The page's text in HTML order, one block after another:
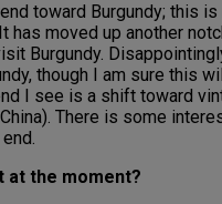
toward Burgundy; this
moved up another
Burgundy.
though I am sure this
I see is a shift toward
There is some
at the moment?